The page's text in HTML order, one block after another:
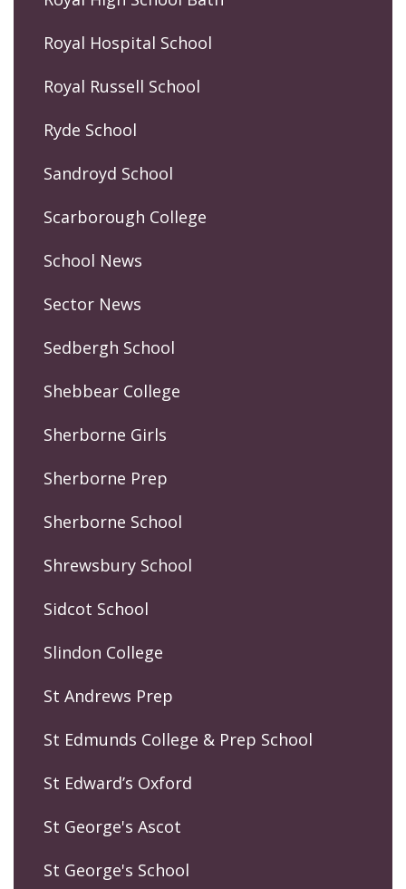
Royal Hospital School
Royal Russell School
Ryde School
Sandroyd School
Scarborough College
School News
Sector News
Sedbergh School
Shebbear College
Sherborne Girls
Sherborne Prep
Sherborne School
Shrewsbury School
Sidcot School
Slindon College
St Andrews Prep
St Edmunds College & Prep School
St Edward’s Oxford
St George's Ascot
St George's School